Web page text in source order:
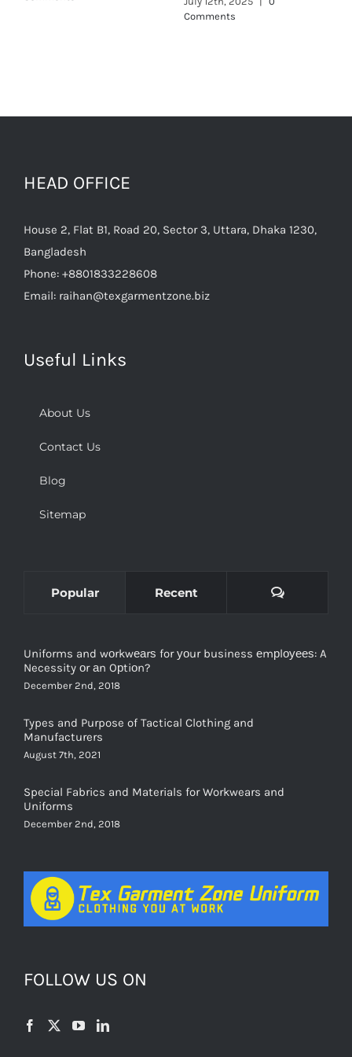
Bangladesh
Phone:+8801833228608
Email: raihan@texgarmentzone.biz
Necessity оr аn Oрtiоn?
December 2nd, 2018
Manufacturers
August 7th, 2021
Uniforms
December 2nd, 2018